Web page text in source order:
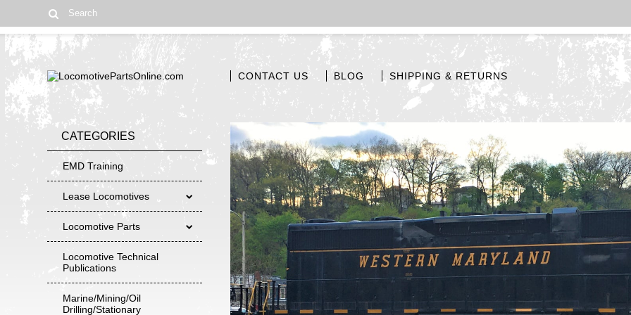
CONTACT US BLOG SHIPPING & RETURNS
CATEGORIES
EMD Training
Lease Locomotives
Locomotive Parts
Locomotive Technical
Publications
Marine/Mining/Oil
Drilling/Stationary